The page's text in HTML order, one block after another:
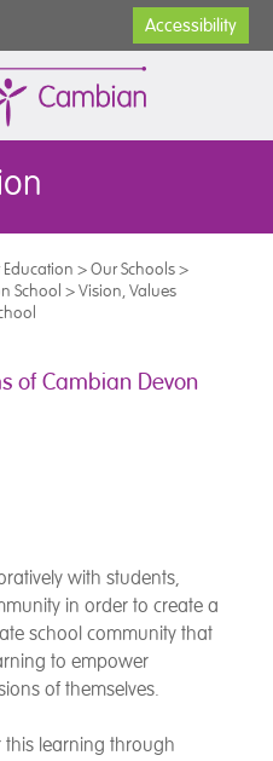
Accessibility
Education >Our Schools>
School >Vision, Values
of Cambian Devon
with students,
in order to create a
school community that
to empower
of themselves.
learning through